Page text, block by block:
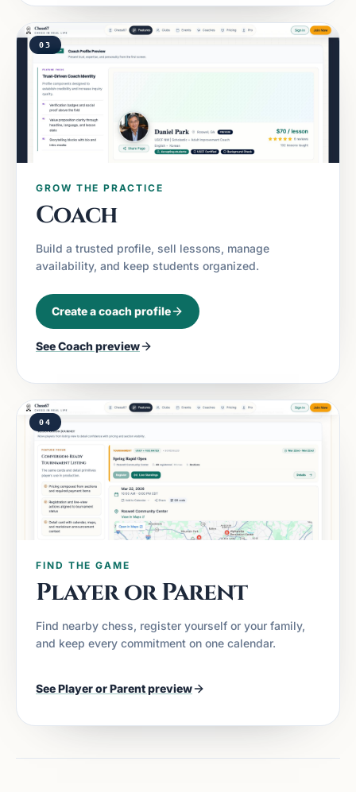
03
GROW THE PRACTICE
Coach
Build a trusted profile, sell lessons, manage
availability, and keep students organized.
Create a coach profile
SeeCoachpreview
04
FIND THE GAME
Player or Parent
Find nearby chess, register yourself or your family,
and keep every commitment on one calendar.
SeePlayer or Parentpreview